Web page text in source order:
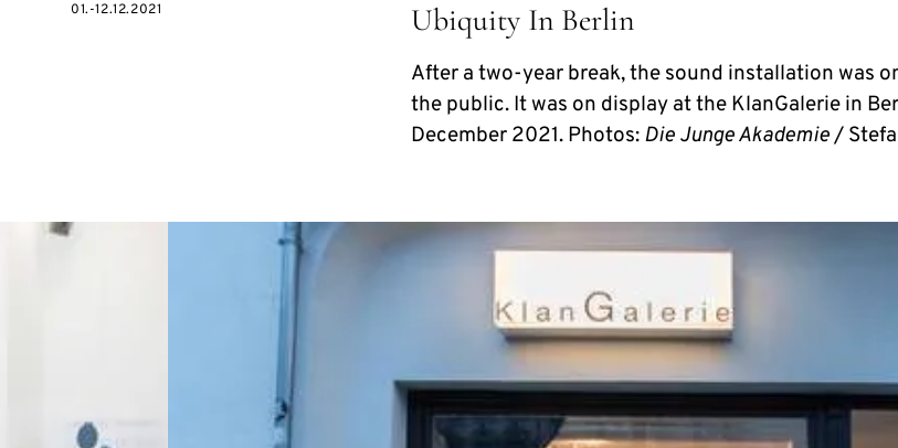
01.-12.12.2021 Ubiquity In Berlin
After a two-year break, the sound installation was
the public. It was on display at the KlanGalerie in
December 2021. Photos: Die Junge Akademie/